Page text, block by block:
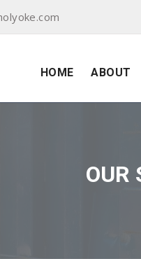
HOME ABOUT
OUR